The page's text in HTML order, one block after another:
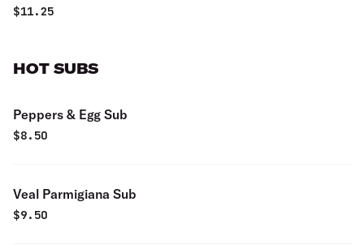
$11.25
HOT SUBS
Peppers & Egg Sub
$8.50
Veal Parmigiana Sub
$9.50